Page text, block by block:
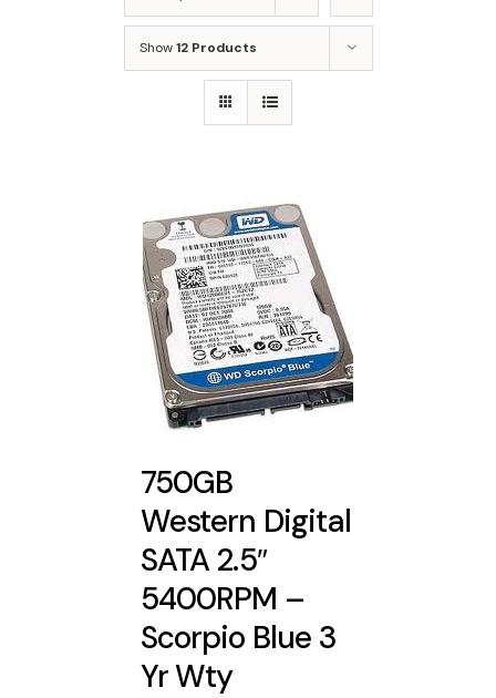
Show12 Products
750GB
Western Digital
SATA 2.5″
5400RPM –
Scorpio Blue 3
Yr Wty